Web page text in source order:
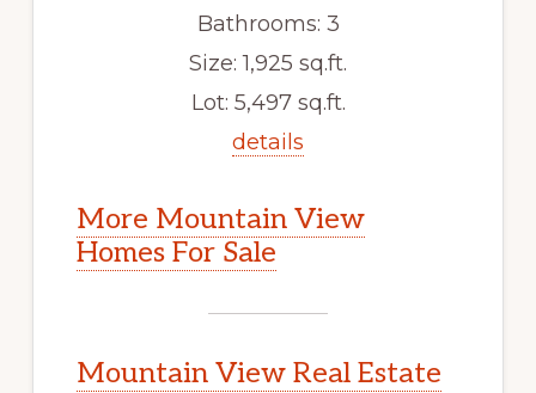
Bathrooms: 3
Size: 1,925 sq.ft.
Lot: 5,497 sq.ft.
details
More Mountain View
Homes For Sale
Mountain View Real Estate